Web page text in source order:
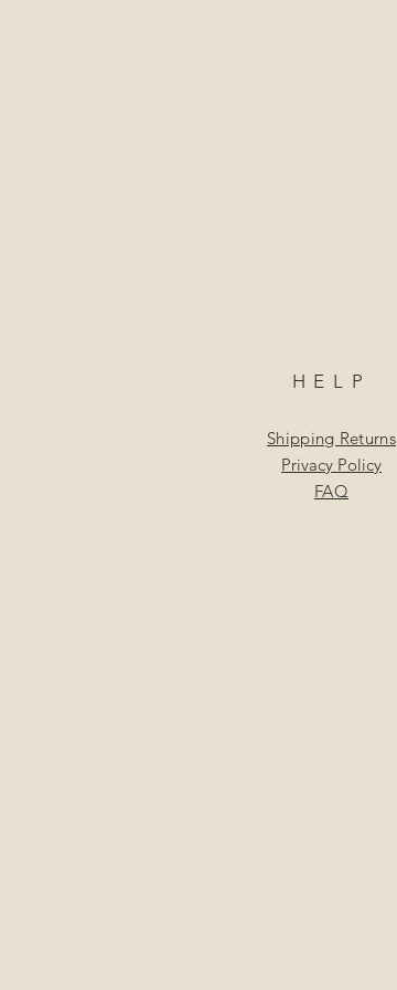
HELP
Shipping Returns
Privacy Policy
FAQ